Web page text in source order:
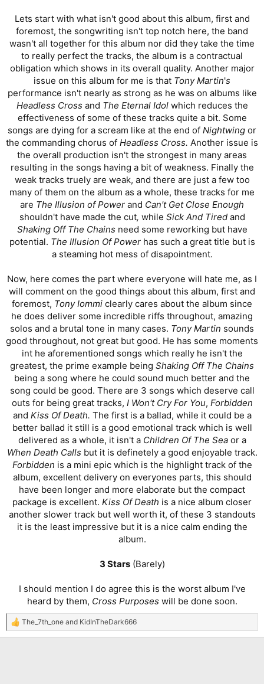
Lets start with what isn't good about this album, first and
foremost, the songwriting isn't top notch here, the band
wasn't all together for this album nor did they take the time
to really perfect the tracks, the album is a contractual
obligation which shows in its overall quality. Another major
issue on this album for me is that Tony Martin's
performance isn't nearly as strong as he was on albums like
Headless Crossand The Eternal Idolwhich reduces the
effectiveness of some of these tracks quite a bit. Some
songs are dying for a scream like at the end of Nightwing or
the commanding chorus of Headless Cross. Another issue is
the overall production isn't the strongest in many areas
resulting in the songs having a bit of weakness. Finally the
weak tracks truely are weak, and there are just a few too
many of them on the album as a whole, these tracks for me
are The Illusion of Power and Can't Get Close Enough
shouldn't have made the cut, while Sick And Tiredand
Shaking Off The Chains need some reworking but have
potential. The Illusion Of Powerhas such a great title but is
a steaming hot mess of disapointment.
Now, here comes the part where everyone will hate me, as I
will comment on the good things about this album, first and
foremost, Tony Iommi clearly cares about the album since
he does deliver some incredible riffs throughout, amazing
solos and a brutal tone in many cases. Tony Martin sounds
good throughout, not great but good. He has some moments
int he aforementioned songs which really he isn't the
greatest, the prime example being Shaking Off The Chains
being a song where he could sound much better and the
song could be good. There are 3 songs which deserve call
outs for being great tracks, I Won't Cry For You, Forbidden
and Kiss Of Death. The first is a ballad, while it could be a
better ballad it still is a good emotional track which is well
delivered as a whole, it isn't a Children Of The Seaor a
When Death Callsbut it is definetely a good enjoyable track.
Forbidden is a mini epic which is the highlight track of the
album, excellent delivery on everyones parts, this should
have been longer and more elaborate but the compact
package is excellent. Kiss Of Death is a nice album closer
another slower track but well worth it, of these 3 standouts
it is the least impressive but it is a nice calm ending the
album.
3 Stars(Barely)
I should mention I do agree this is the worst album I've
heard by them, Cross Purposeswill be done soon.​
R
e
The_7th_one and KidInTheDark666